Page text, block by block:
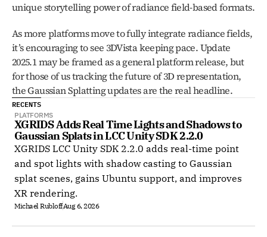
unique storytelling power of radiance field-based formats.
As more platforms move to fully integrate radiance fields,
it’s encouraging to see 3DVista keeping pace. Update
2025.1 may be framed as a general platform release, but
for those of us tracking the future of 3D representation,
the Gaussian Splatting updates are the real headline.
RECENTS
PLATFORMS
XGRIDS Adds Real Time Lights and Shadows to
Gaussian Splats in LCC Unity SDK 2.2.0
XGRIDS LCC Unity SDK 2.2.0 adds real-time point
and spot lights with shadow casting to Gaussian
splat scenes, gains Ubuntu support, and improves
XR rendering.
Michael RubloffAug 6, 2026